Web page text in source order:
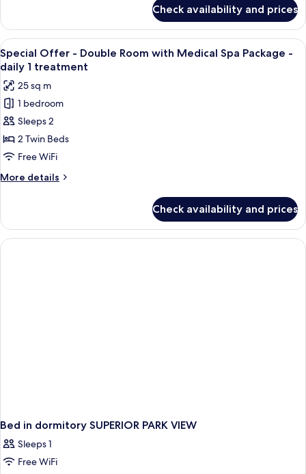
Suite
Check availability and prices
View
all
photos
for
Special
Offer
-
Double
Room
with
Spa
Package
-
Two individuals seated on a bench,
5
Special Offer - Double Room with Medical Spa Package -
daily 1 treatment
25 sq m
1 bedroom
Sleeps 2
2 Twin Beds
Free WiFi
More details
More
Offer
Double
Check availability and prices
Bed in dormitory SUPERIOR PARK VIEW
Sleeps 1
Free WiFi